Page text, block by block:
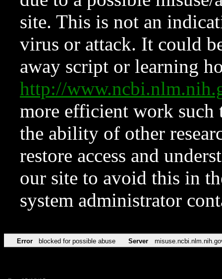
site. This is not an
virus or attack. It could
away script or learning
http://
more efficient work such
the ability of other
restore access and
our site to avoid this in
system administrator
Error blocked for possible abuse Server